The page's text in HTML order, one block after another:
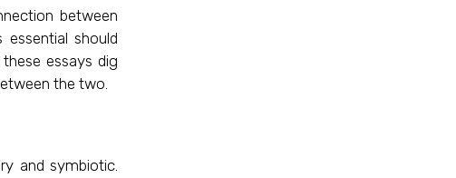
between
should
essays dig
the two.
and symbiotic.